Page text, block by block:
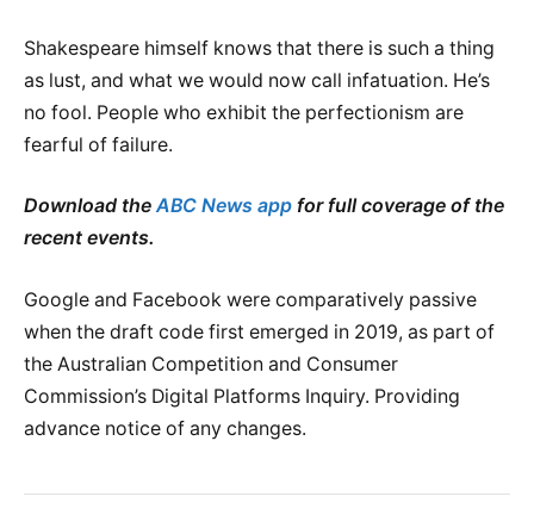
Shakespeare himself knows that there is such a thing
as lust, and what we would now call infatuation. He’s
no fool. People who exhibit the perfectionism are
fearful of failure.
Download theABC News app for full coverage of the
recent events.
Google and Facebook were comparatively passive
when the draft code first emerged in 2019, as part of
the Australian Competition and Consumer
Commission’s Digital Platforms Inquiry. Providing
advance notice of any changes.